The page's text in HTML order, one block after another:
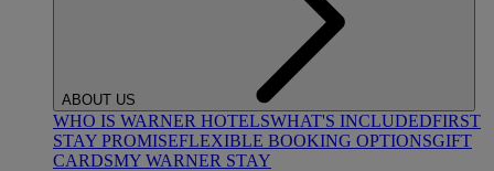
ABOUT US
WHO IS WARNER HOTELSWHAT'S INCLUDEDFIRST
STAY PROMISEFLEXIBLE BOOKING OPTIONSGIFT
CARDSMY WARNER STAY